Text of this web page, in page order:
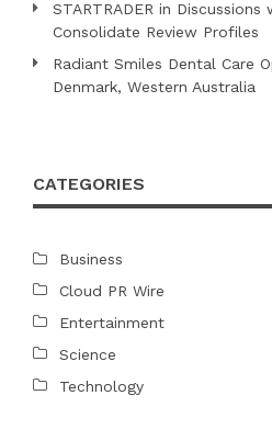
STARTRADER in
Consolidate Review Profiles
Radiant Smiles Dental Care
Denmark, Western Australia
CATEGORIES
Business
Cloud PR Wire
Entertainment
Science
Technology